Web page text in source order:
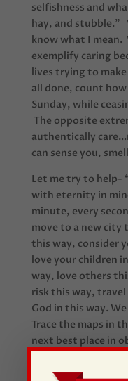
selfishness and
hay, and stubble.”
know what I mean.
exemplify caring
lives trying to
all done, count
Sunday, while
The opposite
authentically
can sense you,
Let me try to help-
with eternity in
minute, every
move to a new city
this way, consider
love your children
way, love others
risk this way,
God in this way.
Trace the maps in
next best place in